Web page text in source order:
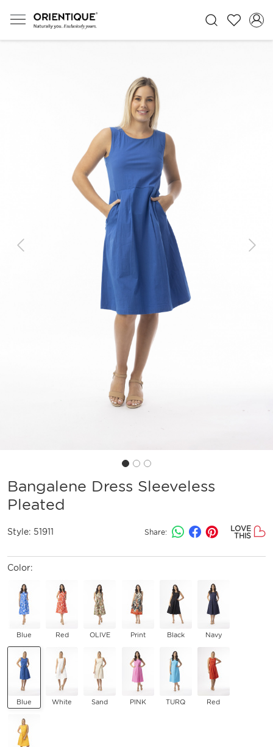
Previous Next
Bangalene Dress Sleeveless
Pleated
Style: 51911 Share:
LOVE
THIS
Color:
Blue Red OLIVE Print Black Navy
Blue White Sand PINK TURQ Red